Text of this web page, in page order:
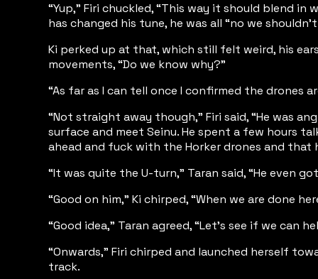
“Yup,” Firi chuckled, “This way it should blend
has changed his tune, he was all “no we
Ki perked up at that, which still felt weird, his
movements, “Do we know why?”
“As far as I can tell once I confirmed the drones
“Not straight away though,” Firi said, “He was
surface and meet Seinu. He spent a few hours
ahead and fuck with the Horker drones and that
“It was quite the U-turn,” Taran said, “He even
“Good on him,” Ki chirped, “When we are done
“Good idea,” Taran agreed, “Let’s see if we
“Onwards,” Firi chirped and launched herself
track.